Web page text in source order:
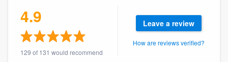
4.9
129 of 131 would recommend
Leave a review
How are reviews verified?
Welcome to our
community of quality